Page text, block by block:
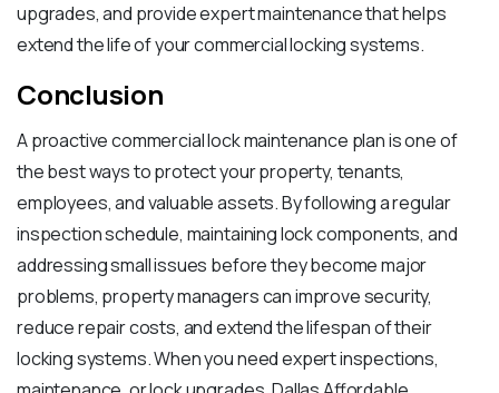
upgrades, and provide expert maintenance that helps
extend the life of your commercial locking systems.
Conclusion
A proactive commercial lock maintenance plan is one of
the best ways to protect your property, tenants,
employees, and valuable assets. By following a regular
inspection schedule, maintaining lock components, and
addressing small issues before they become major
problems, property managers can improve security,
reduce repair costs, and extend the lifespan of their
locking systems. When you need expert inspections,